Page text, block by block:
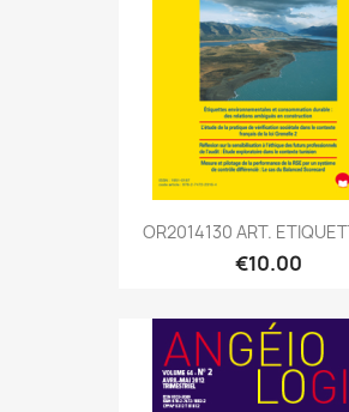
OR2014130 ART.
€10.00